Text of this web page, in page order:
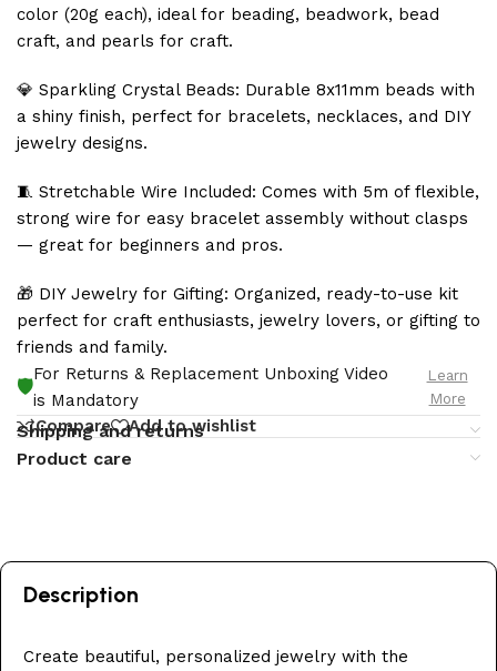
color (20g each), ideal for beading, beadwork, bead
craft, and pearls for craft.
💎 Sparkling Crystal Beads: Durable 8x11mm beads with
a shiny finish, perfect for bracelets, necklaces, and DIY
jewelry designs.
🧵 Stretchable Wire Included: Comes with 5m of flexible,
strong wire for easy bracelet assembly without clasps
— great for beginners and pros.
🎁 DIY Jewelry for Gifting: Organized, ready-to-use kit
perfect for craft enthusiasts, jewelry lovers, or gifting to
friends and family.
🛡️
For Returns & Replacement Unboxing Video
is Mandatory
Learn
More
Compare Add to wishlist
Shipping and returns
Product care
Description
Create beautiful, personalized jewelry with the